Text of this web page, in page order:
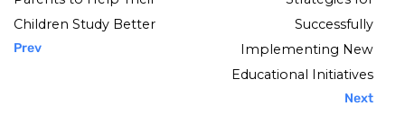
Children Study Better
Prev
Successfully
Implementing New
Educational Initiatives
Next